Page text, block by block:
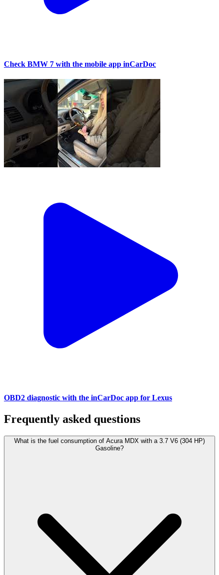
Check BMW 7 with the mobile app inCarDoc
OBD2 diagnostic with the inCarDoc app for Lexus
Frequently asked questions
What is the fuel consumption of Acura MDX with a 3.7 V6 (304 HP)
Gasoline?